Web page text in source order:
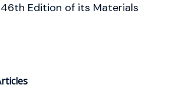
46th Edition of its Materials